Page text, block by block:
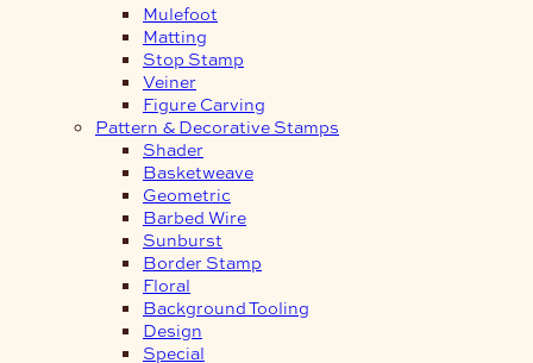
Mulefoot
Matting
Stop Stamp
Veiner
Figure Carving
Pattern & Decorative Stamps
Shader
Basketweave
Geometric
Barbed Wire
Sunburst
Border Stamp
Floral
Background Tooling
Design
Special